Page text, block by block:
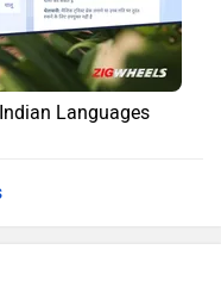
Languages